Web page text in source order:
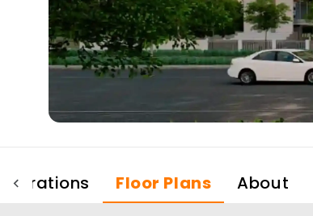
Floor Plans About